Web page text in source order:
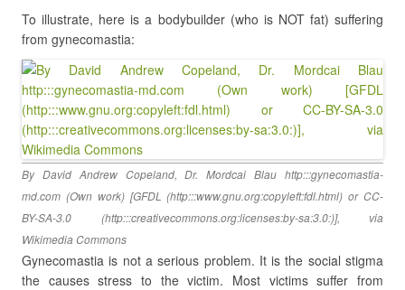
To illustrate, here is a bodybuilder (who is NOT fat) suffering
from gynecomastia:
By David Andrew Copeland, Dr. Mordcai Blau http:::gynecomastia-
md.com (Own work) [GFDL (http:::www.gnu.org:copyleft:fdl.html) or CC-
BY-SA-3.0 (http:::creativecommons.org:licenses:by-sa:3.0:)], via
Wikimedia Commons
Gynecomastia is not a serious problem. It is the social stigma
the causes stress to the victim. Most victims suffer from